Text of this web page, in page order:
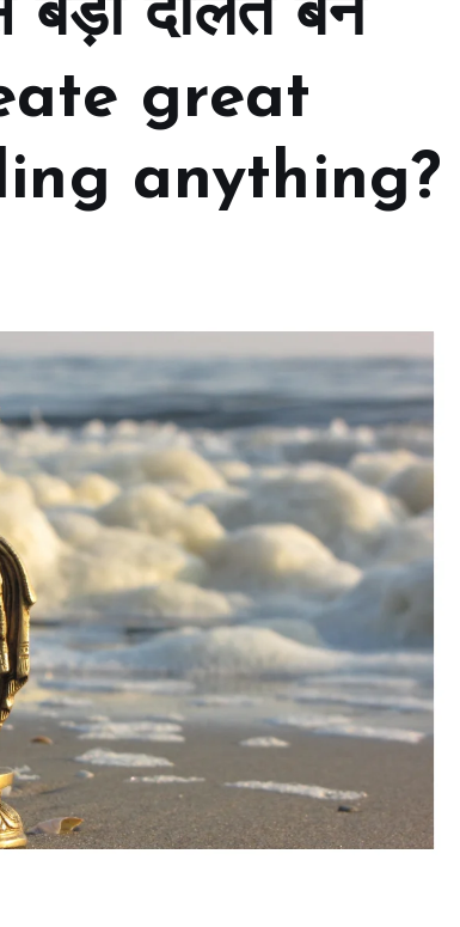
दौलत बन
great
anything?